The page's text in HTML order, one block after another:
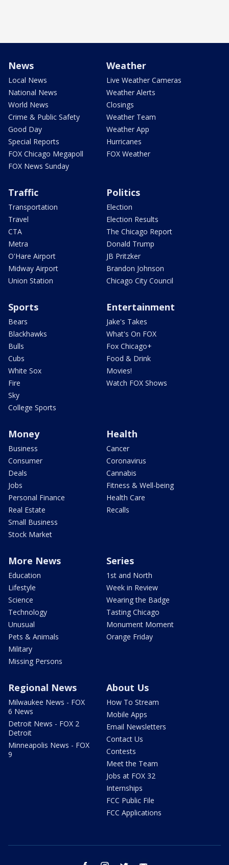
News
Local News
National News
World News
Crime & Public Safety
Good Day
Special Reports
FOX Chicago Megapoll
FOX News Sunday
Weather
Live Weather Cameras
Weather Alerts
Closings
Weather Team
Weather App
Hurricanes
FOX Weather
Traffic
Transportation
Travel
CTA
Metra
O'Hare Airport
Midway Airport
Union Station
Politics
Election
Election Results
The Chicago Report
Donald Trump
JB Pritzker
Brandon Johnson
Chicago City Council
Sports
Bears
Blackhawks
Bulls
Cubs
White Sox
Fire
Sky
College Sports
Entertainment
Jake's Takes
What's On FOX
Fox Chicago+
Food & Drink
Movies!
Watch FOX Shows
Money
Business
Consumer
Deals
Jobs
Personal Finance
Real Estate
Small Business
Stock Market
Health
Cancer
Coronavirus
Cannabis
Fitness & Well-being
Health Care
Recalls
More News
Education
Lifestyle
Science
Technology
Unusual
Pets & Animals
Military
Missing Persons
Series
1st and North
Week in Review
Wearing the Badge
Tasting Chicago
Monument Moment
Orange Friday
Regional News
Milwaukee News - FOX
6 News
Detroit News - FOX 2
Detroit
Minneapolis News - FOX
9
About Us
How To Stream
Mobile Apps
Email Newsletters
Contact Us
Contests
Meet the Team
Jobs at FOX 32
Internships
FCC Public File
FCC Applications